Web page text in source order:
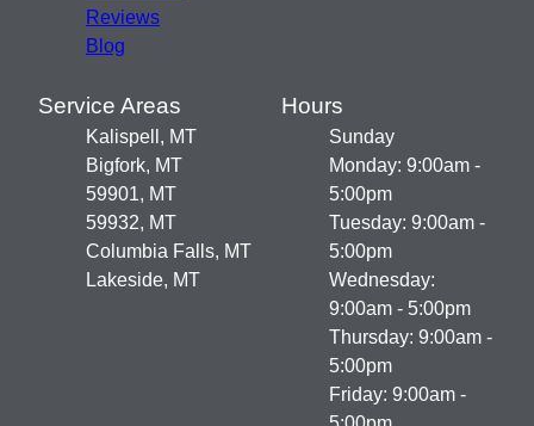
Reviews
Blog
Service Areas
Kalispell, MT
Bigfork, MT
59901, MT
59932, MT
Columbia Falls, MT
Lakeside, MT
Hours
Sunday
Monday: 9:00am -
5:00pm
Tuesday: 9:00am -
5:00pm
Wednesday:
9:00am - 5:00pm
Thursday: 9:00am -
5:00pm
Friday: 9:00am -